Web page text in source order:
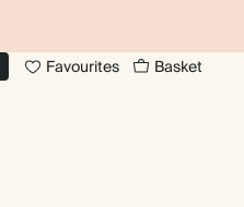
Favourites Basket